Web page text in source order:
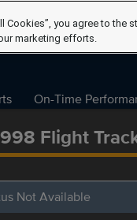
On-Time
Flight
Not Available
Cookies”, you agree to
marketing efforts.